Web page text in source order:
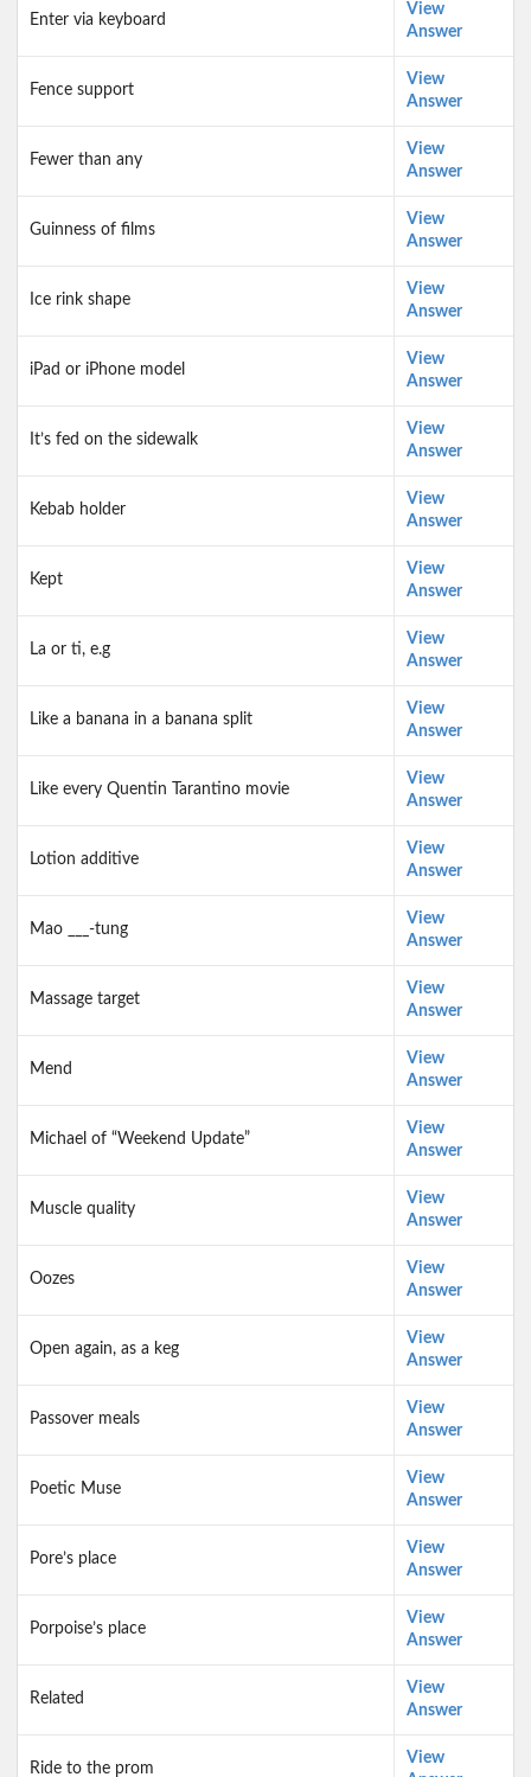
Enter via keyboard
View
Answer
Fence support
View
Answer
Fewer than any
View
Answer
Guinness of films
View
Answer
Ice rink shape
View
Answer
iPad or iPhone model
View
Answer
It’s fed on the sidewalk
View
Answer
Kebab holder
View
Answer
Kept
View
Answer
La or ti, e.g
View
Answer
Like a banana in a banana split
View
Answer
Like every Quentin Tarantino movie
View
Answer
Lotion additive
View
Answer
Mao ___-tung
View
Answer
Massage target
View
Answer
Mend
View
Answer
Michael of “Weekend Update”
View
Answer
Muscle quality
View
Answer
Oozes
View
Answer
Open again, as a keg
View
Answer
Passover meals
View
Answer
Poetic Muse
View
Answer
Pore’s place
View
Answer
Porpoise’s place
View
Answer
Related
View
Answer
Ride to the prom
View